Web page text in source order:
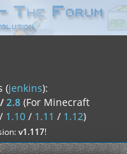
(jenkins):
2.8 (For Minecraft
1.10/ 1.11 / 1.12)
v1.117!